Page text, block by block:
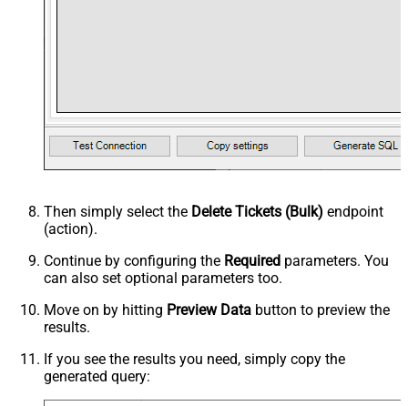
Then simply select the Delete Tickets (Bulk) endpoint
(action).
Continue by configuring the Required parameters. You
can also set optional parameters too.
Move on by hitting Preview Data button to preview the
results.
If you see the results you need, simply copy the
generated query: